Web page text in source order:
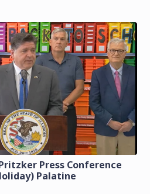
Press Conference
Palatine